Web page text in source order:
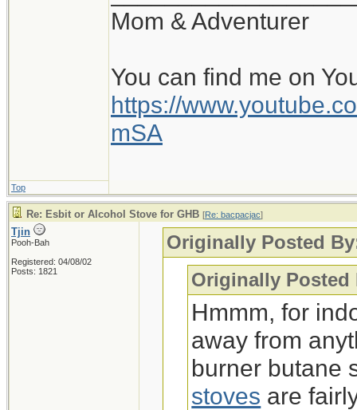
et al -- for use
serious cooking.
Mom & Adventurer
You can find me on
https://
mSA
Top
Re: Esbit or Alcohol Stove for GHB [Re: bacpacjac]
Tjin
Pooh-Bah
Registered: 04/08/02
Posts: 1821
Originally Posted
Originally Posted
Hmmm, for
away from
burner butane
stoves are